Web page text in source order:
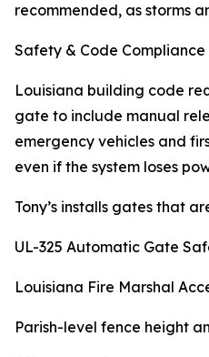
recommended, as storms
Safety & Code Compliance
Louisiana building code
gate to include manual
emergency vehicles and
even if the system loses
Tony’s installs gates that
UL-325 Automatic Gate
Louisiana Fire Marshal
Parish-level fence height